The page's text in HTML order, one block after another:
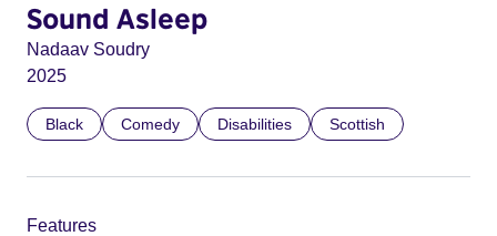
Sound Asleep
Nadaav Soudry
2025
Black Comedy Disabilities Scottish
Features